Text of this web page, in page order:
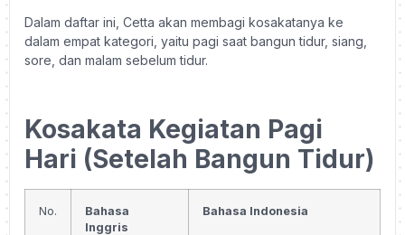
Dalam daftar ini, Cetta akan membagi kosakatanya ke
dalam empat kategori, yaitu pagi saat bangun tidur, siang,
sore, dan malam sebelum tidur.
Kosakata Kegiatan Pagi
Hari (Setelah Bangun Tidur)
No.
Bahasa
Inggris
Bahasa Indonesia